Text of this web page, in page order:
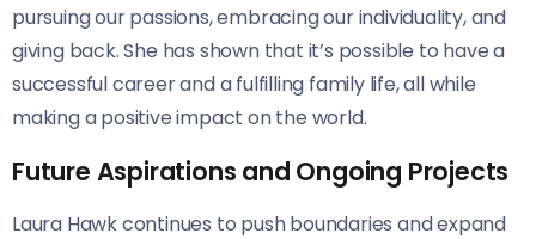
pursuing our passions, embracing our individuality, and
giving back. She has shown that it’s possible to have a
successful career and a fulfilling family life, all while
making a positive impact on the world.
Future Aspirations and Ongoing Projects
Laura Hawk continues to push boundaries and expand